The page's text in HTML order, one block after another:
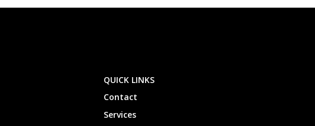
QUICK LINKS
Contact
Services